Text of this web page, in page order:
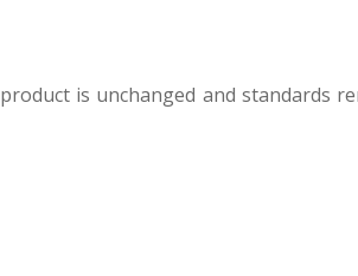
is unchanged and standards